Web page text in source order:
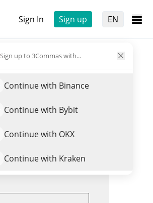
Sign In Sign up EN
Sign up to 3Commas with...
Continue with Binance
Continue with Bybit
Continue with OKX
Continue with Kraken
Trade DOG